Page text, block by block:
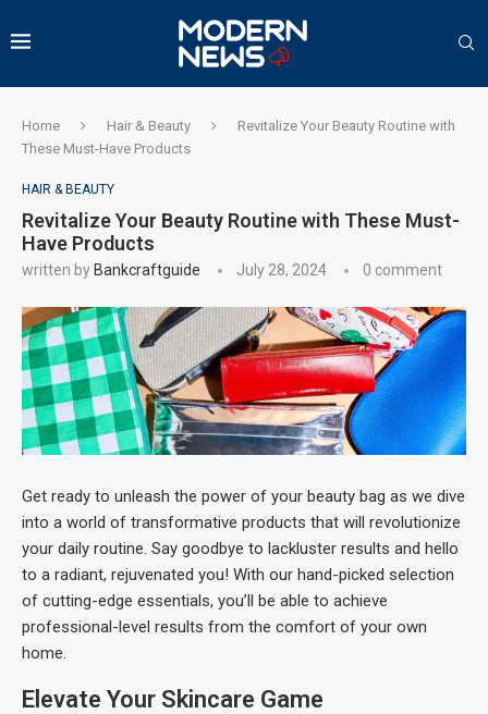
Home Hair & Beauty
Revitalize Your Beauty Routine with
These Must-Have Products
HAIR & BEAUTY
Revitalize Your Beauty Routine with These Must-
Have Products
written by Bankcraftguide July 28, 2024 0 comment
Get ready to unleash the power of your beauty bag as we dive
into a world of transformative products that will revolutionize
your daily routine. Say goodbye to lackluster results and hello
to a radiant, rejuvenated you! With our hand-picked selection
of cutting-edge essentials, you’ll be able to achieve
professional-level results from the comfort of your own
home.
Elevate Your Skincare Game